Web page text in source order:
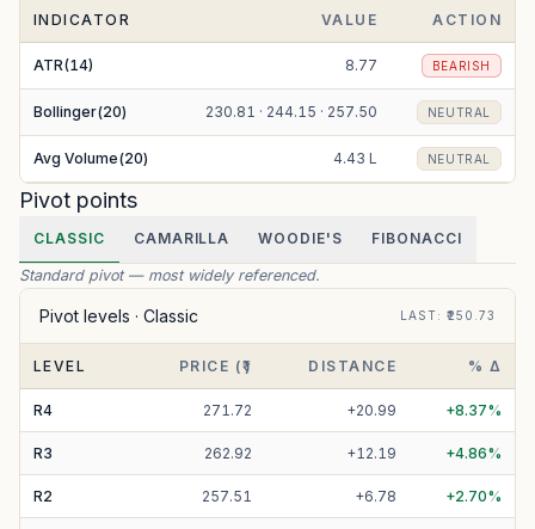
INDICATOR VALUE ACTION
ATR(14) 8.77 BEARISH
Bollinger(20) 230.81 · 244.15 · 257.50 NEUTRAL
Avg Volume(20) 4.43 L NEUTRAL
Pivot points
CLASSIC CAMARILLA WOODIE'S FIBONACCI
Standard pivot — most widely referenced.
Pivot levels · Classic LAST: ₹250.73
LEVEL PRICE (₹) DISTANCE % Δ
R4 271.72 +20.99 +8.37%
R3 262.92 +12.19 +4.86%
R2 257.51 +6.78 +2.70%